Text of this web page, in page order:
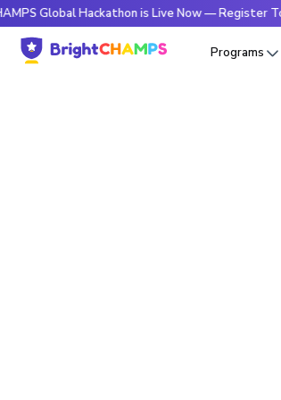
Hackathon is Live Now — Register Today
Programs